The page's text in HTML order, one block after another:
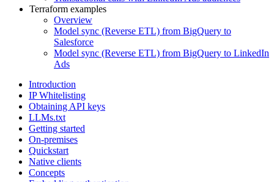
Terraform examples
Overview
Model sync (Reverse ETL) from BigQuery to
Salesforce
Model sync (Reverse ETL) from BigQuery to LinkedIn
Ads
Introduction
IP Whitelisting
Obtaining API keys
LLMs.txt
Getting started
On-premises
Quickstart
Native clients
Concepts